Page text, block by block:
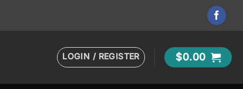
LOGIN / REGISTER $0.00